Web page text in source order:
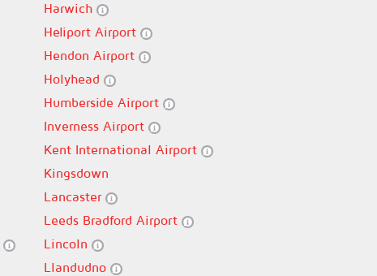
Harwich
Heliport Airport
Hendon Airport
Holyhead
Humberside Airport
Inverness Airport
Kent International Airport
Kingsdown
Lancaster
Leeds Bradford Airport
Lincoln
Llandudno